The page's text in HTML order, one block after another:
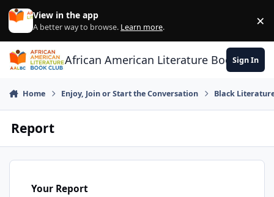
Skip to content
View in the app
A better way to browse. Learn more. ×
African American Literature Book Club
Sign In
Home Enjoy, Join or Start the Conversation Black
Report
Your Report